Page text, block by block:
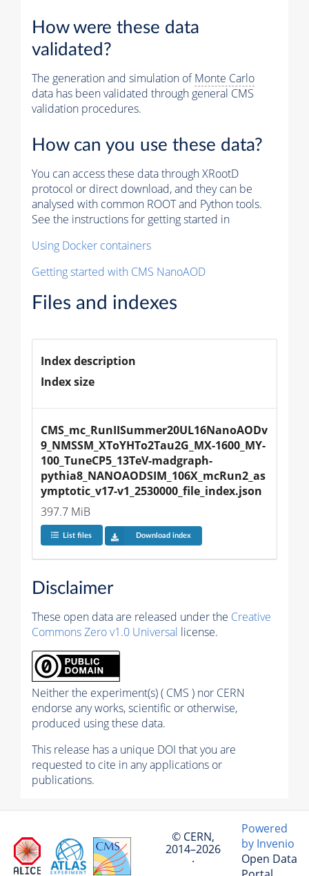
How were these data
validated?
The generation and simulation ofMonte Carlo
data has been validated through general CMS
validation procedures.
How can you use these data?
You can access these data through XRootD
protocol or direct download, and they can be
analysed with common ROOT and Python tools.
See the instructions for getting started in
Using Docker containers
Getting started with CMS NanoAOD
Files and indexes
Index description
Index size
CMS_mc_RunIISummer20UL16NanoAODv
9_NMSSM_XToYHTo2Tau2G_MX-1600_MY-
100_TuneCP5_13TeV-madgraph-
pythia8_NANOAODSIM_106X_mcRun2_as
ymptotic_v17-v1_2530000_file_index.json
397.7 MiB
List files Download index
Disclaimer
These open data are released under the Creative
Commons Zero v1.0 Universal license.
Neither the experiment(s) ( CMS ) nor CERN
endorse any works, scientific or otherwise,
produced using these data.
This release has a unique DOI that you are
requested to cite in any applications or
publications.
© CERN,
2014–2026
·
Powered
by Invenio
Open Data